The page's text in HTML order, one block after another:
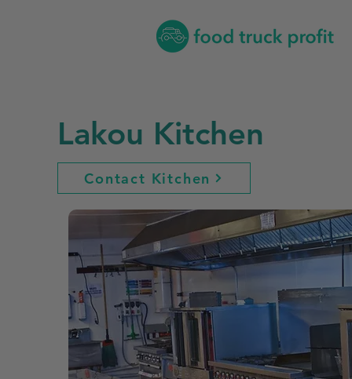
Lakou Kitchen
Contact Kitchen